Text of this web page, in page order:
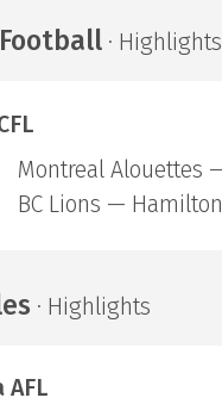
· Highlights
· Highlights
AFL